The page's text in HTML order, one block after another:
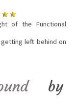
of the Functional
left behind on
by